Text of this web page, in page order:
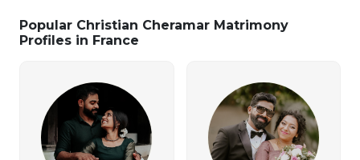
Popular Christian Cheramar Matrimony
Profiles in France